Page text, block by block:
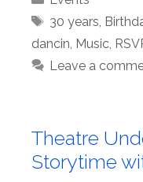
Tags
30 years,
dancin, Music,
Leave a
Theatre
Storytime